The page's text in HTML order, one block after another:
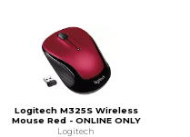
Logitech M325S Wireless
Mouse Red - ONLINE ONLY
Logitech